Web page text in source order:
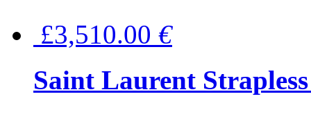
£3,510.00 €
Saint Laurent